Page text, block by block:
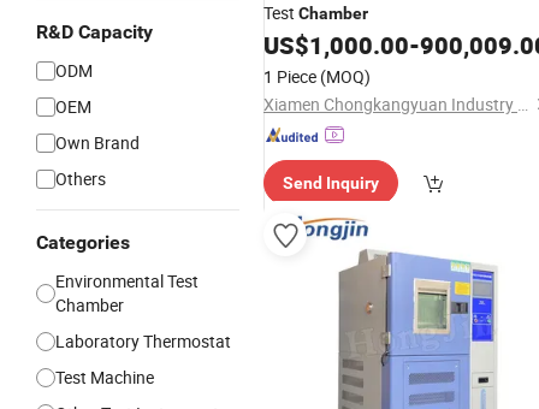
R&D Capacity
ODM
OEM
Own Brand
Others
Categories
Environmental Test
Chamber
Laboratory Thermostat
Test Machine
Test Chamber
US$1,000.00-
1 Piece (MOQ)
Xiamen Chongkangyuan Industry and Trade Co., Ltd.
Send Inquiry